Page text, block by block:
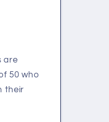
are
50 who
their